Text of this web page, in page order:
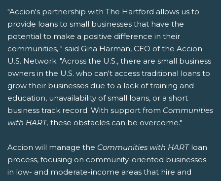
"Accion's partnership with The Hartford allows us to
provide loans to small businesses that have the
potential to make a positive difference in their
communities, " said Gina Harman, CEO of the Accion
U.S. Network. "Across the U.S., there are small business
owners in the U.S. who can't access traditional loans to
grow their businesses due to a lack of training and
education, unavailability of small loans, or a short
business track record. With support from Communities
with HART, these obstacles can be overcome."
Accion will manage the Communities with HARTloan
process, focusing on community-oriented businesses
in low- and moderate-income areas that hire and